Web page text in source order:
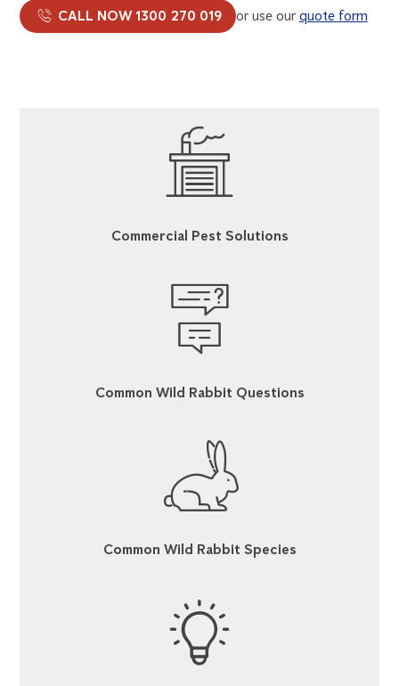
CALL NOW 1300 270 019 or use ourquote form
Commercial Pest Solutions
Common Wild Rabbit Questions
Common Wild Rabbit Species